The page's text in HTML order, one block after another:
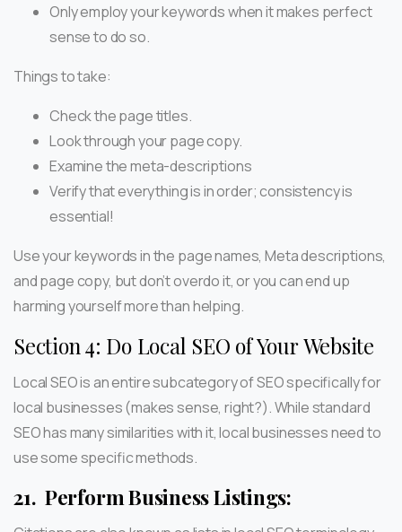
Only employ your keywords when it makes perfect
sense to do so.
Things to take:
Check the page titles.
Look through your page copy.
Examine the meta-descriptions
Verify that everything is in order; consistency is
essential!
Use your keywords in the page names, Meta descriptions,
and page copy, but don’t overdo it, or you can end up
harming yourself more than helping.
Section 4: Do Local SEO of Your Website
Local SEO is an entire subcategory of SEO specifically for
local businesses (makes sense, right?). While standard
SEO has many similarities with it, local businesses need to
use some specific methods.
21. Perform Business Listings: